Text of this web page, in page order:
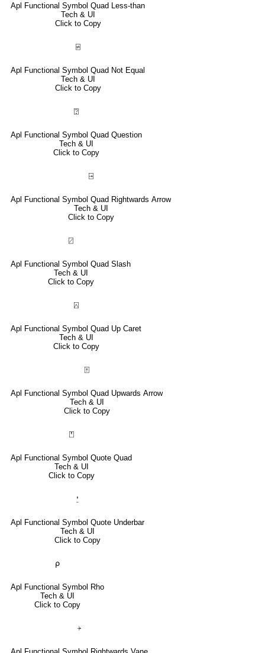
Apl Functional Symbol Quad Less-than
Tech & UI
Click to Copy
⍯
Apl Functional Symbol Quad Not Equal
Tech & UI
Click to Copy
⍰
Apl Functional Symbol Quad Question
Tech & UI
Click to Copy
⍈
Apl Functional Symbol Quad Rightwards Arrow
Tech & UI
Click to Copy
⍁
Apl Functional Symbol Quad Slash
Tech & UI
Click to Copy
⍓
Apl Functional Symbol Quad Up Caret
Tech & UI
Click to Copy
⍐
Apl Functional Symbol Quad Upwards Arrow
Tech & UI
Click to Copy
⍞
Apl Functional Symbol Quote Quad
Tech & UI
Click to Copy
⍘
Apl Functional Symbol Quote Underbar
Tech & UI
Click to Copy
⍴
Apl Functional Symbol Rho
Tech & UI
Click to Copy
⍆